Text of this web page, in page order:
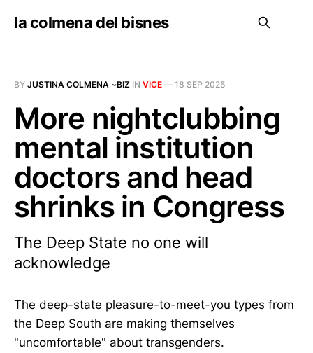
la colmena del bisnes
BY JUSTINA COLMENA ~BIZ IN VICE — 18 SEP 2025
More nightclubbing
mental institution
doctors and head
shrinks in Congress
The Deep State no one will
acknowledge
The deep-state pleasure-to-meet-you types from
the Deep South are making themselves
"uncomfortable" about transgenders.